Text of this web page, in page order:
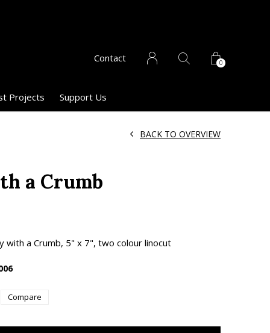
Projects Support Us
Contact 0
a Crumb
BACK TO OVERVIEW
with a Crumb, 5" x 7", two colour linocut
Compare